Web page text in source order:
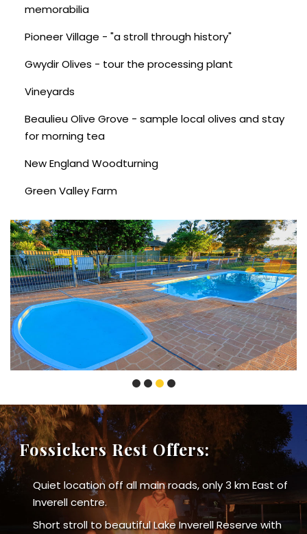
memorabilia
Pioneer Village - "a stroll through history"
Gwydir Olives - tour the processing plant
Vineyards
Beaulieu Olive Grove - sample local olives and stay
for morning tea
New England Woodturning
Green Valley Farm
Fossickers Rest Offers:
Quiet location off all main roads, only 3 km East of
Inverell centre.
Short stroll to beautiful Lake Inverell Reserve with